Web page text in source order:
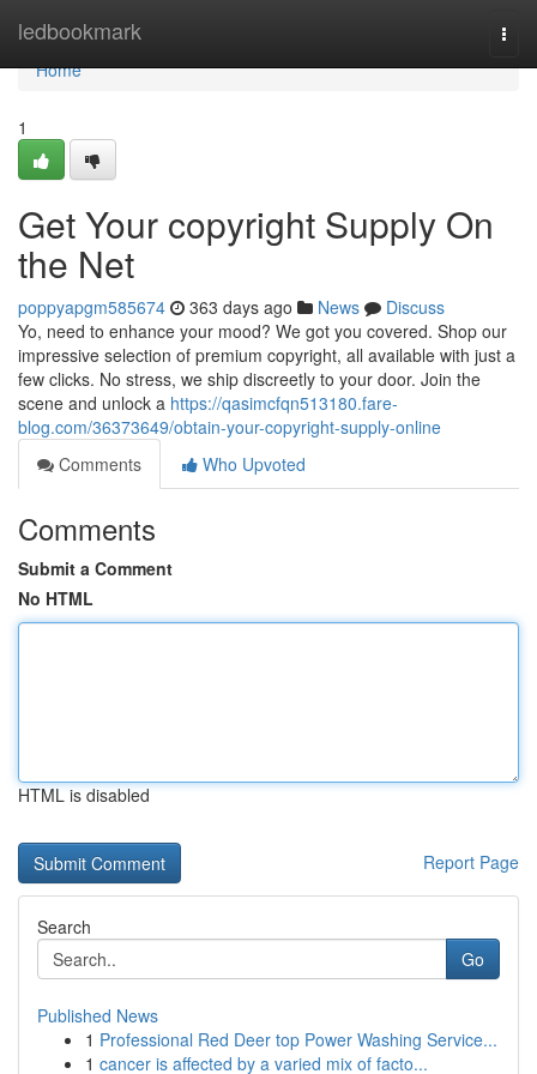
ledbookmark
Home
Home
1
Get Your copyright Supply On
the Net
poppyapgm585674 363 days ago News
Discuss
Yo, need to enhance your mood? We got you covered. Shop our
impressive selection of premium copyright, all available with just a
few clicks. No stress, we ship discreetly to your door. Join the
scene and unlock a https://qasimcfqn513180.fare-
blog.com/36373649/obtain-your-copyright-supply-online
Comments
Who Upvoted
Comments
Submit a Comment
No HTML
HTML is disabled
Report Page
Search
Go
Published News
1 Professional Red Deer top Power Washing Service...
1 cancer is affected by a varied mix of facto...